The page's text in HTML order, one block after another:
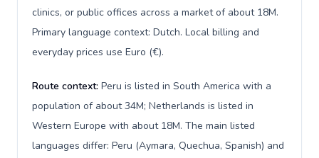
clinics, or public offices across a market of about 18M.
Primary language context: Dutch. Local billing and
everyday prices use Euro (€).
Route context: Peru is listed in South America with a
population of about 34M; Netherlands is listed in
Western Europe with about 18M. The main listed
languages differ: Peru (Aymara, Quechua, Spanish) and